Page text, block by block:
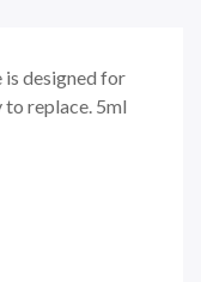
is designed for
to replace. 5ml